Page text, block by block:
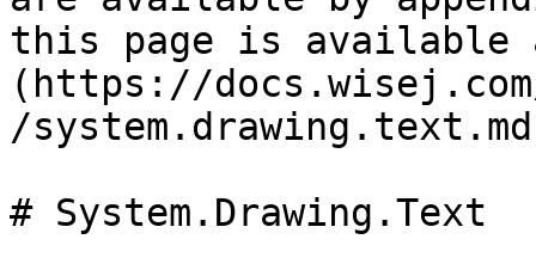
this page is available
(https://
/
# System.Drawing.Text